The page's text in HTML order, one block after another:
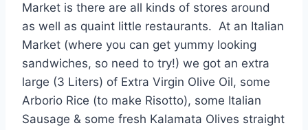
Market is there are all kinds of stores around
as well as quaint little restaurants. At an Italian
Market (where you can get yummy looking
sandwiches, so need to try!) we got an extra
large (3 Liters) of Extra Virgin Olive Oil, some
Arborio Rice (to make Risotto), some Italian
Sausage & some fresh Kalamata Olives straight